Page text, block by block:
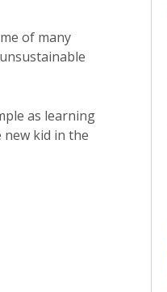
of many
as learning
kid in the